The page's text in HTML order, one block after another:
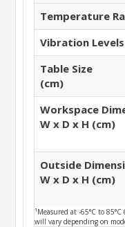
Temperature
Vibration Levels
Table Size
(cm)
Workspace
W x D x H (cm)
Outside
W x D x H (cm)
¹Measured at -65°C to
will vary depending on